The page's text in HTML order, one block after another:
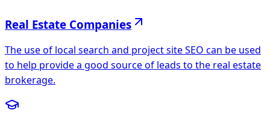
Real Estate Companies
The use of local search and project site SEO can be used
to help provide a good source of leads to the real estate
brokerage.